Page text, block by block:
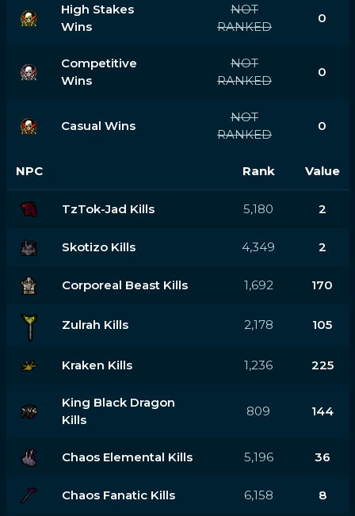
High Stakes
Wins
NOT
RANKED
0
Competitive
Wins
NOT
RANKED
0
Casual Wins
NOT
RANKED
0
NPC Rank Value
TzTok-Jad Kills 5,180 2
Skotizo Kills 4,349 2
Corporeal Beast Kills 1,692 170
Zulrah Kills 2,178 105
Kraken Kills 1,236 225
King Black Dragon
Kills
809 144
Chaos Elemental Kills 5,196 36
Chaos Fanatic Kills 6,158 8